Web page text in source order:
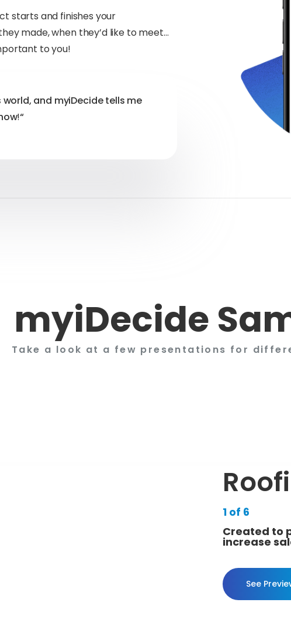
starts and finishes your
made, when they’d like to meet…
to you!
world, and myiDecide tells me
!“
myiDecide
Take a look at a few presentations for
1 of 6
Created to
increase
See